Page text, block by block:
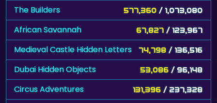
The Builders 577,360 / 1,073,080
African Savannah 67,827 / 123,967
Medieval Castle Hidden Letters 74,798 / 136,516
Dubai Hidden Objects 53,086 / 96,148
Circus Adventures 131,396 / 237,328